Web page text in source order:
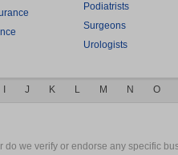
Podiatrists
Surgeons
Urologists
J K L M N O
we verify or endorse any specific